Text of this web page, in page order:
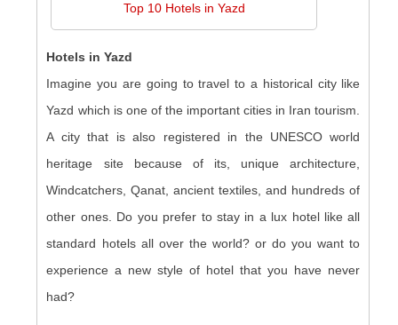
Top 10 Hotels in Yazd
Hotels in Yazd
Imagine you are going to travel to a historical city like
Yazd which is one of the important cities in Iran tourism.
A city that is also registered in the UNESCO world
heritage site because of its, unique architecture,
Windcatchers, Qanat, ancient textiles, and hundreds of
other ones. Do you prefer to stay in a lux hotel like all
standard hotels all over the world? or do you want to
experience a new style of hotel that you have never
had?